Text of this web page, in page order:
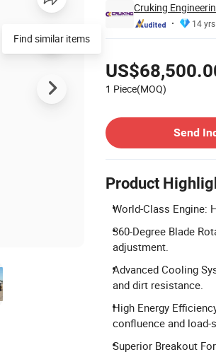
Cruking
14 yrs
1 Piece(MOQ)
Send
Product
World-Class Engine:
360-Degree Blade
adjustment.
Advanced Cooling
and dirt resistance.
High Energy
confluence and load-
Superior Breakout
Find similar items